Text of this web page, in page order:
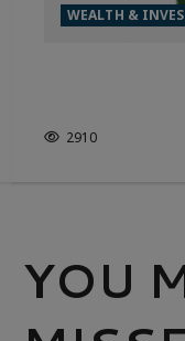
WEALTH &
2910
YOU